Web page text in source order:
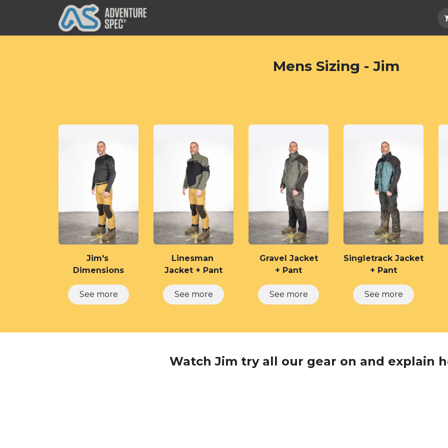
Mens Sizing - Jim
Jim's
Dimensions
See​​​​ ​​​​​​more
Linesman
Jacket + Pant
See​​ more
Gravel Jacket
+ Pant
See m​​ore
Singletrack Jacket
+ Pant
See m​​ore
Watch Jim try all our gear on and explain